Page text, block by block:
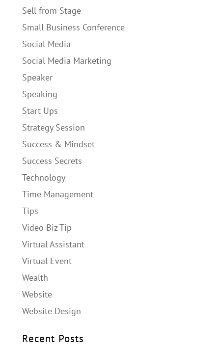
Sell from Stage
Small Business Conference
Social Media
Social Media Marketing
Speaker
Speaking
Start Ups
Strategy Session
Success & Mindset
Success Secrets
Technology
Time Management
Tips
Video Biz Tip
Virtual Assistant
Virtual Event
Wealth
Website
Website Design
Recent Posts